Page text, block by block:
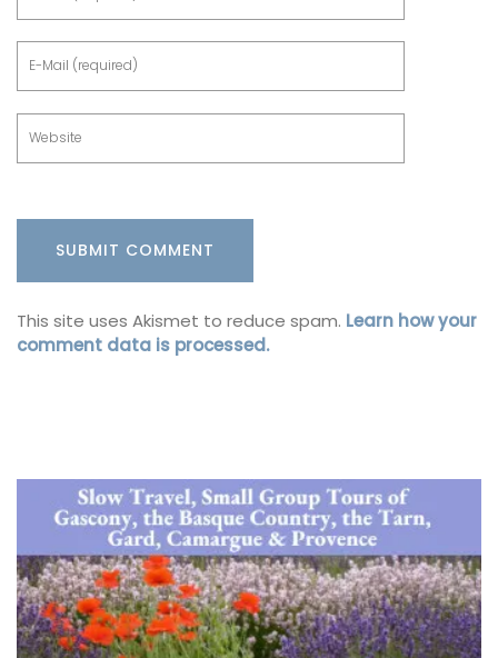
This site uses Akismet to reduce spam. Learn how your
comment data is processed.